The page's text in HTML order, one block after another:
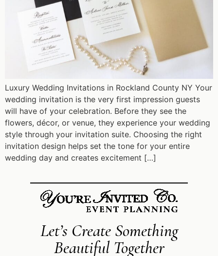
Luxury Wedding Invitations in Rockland County NY Your
wedding invitation is the very first impression guests
will have of your celebration. Before they see the
flowers, décor, or venue, they experience your wedding
style through your invitation suite. Choosing the right
invitation design helps set the tone for your entire
wedding day and creates excitement […]
Let’s Create Something
Beautiful Together